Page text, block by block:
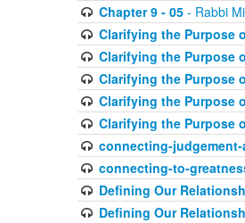
Chapter 9 - 05- Rabbi
Clarifying the Purpose
Clarifying the Purpose
Clarifying the Purpose
Clarifying the Purpose
Clarifying the Purpose
connecting-
connecting-to-
Defining Our
Defining Our